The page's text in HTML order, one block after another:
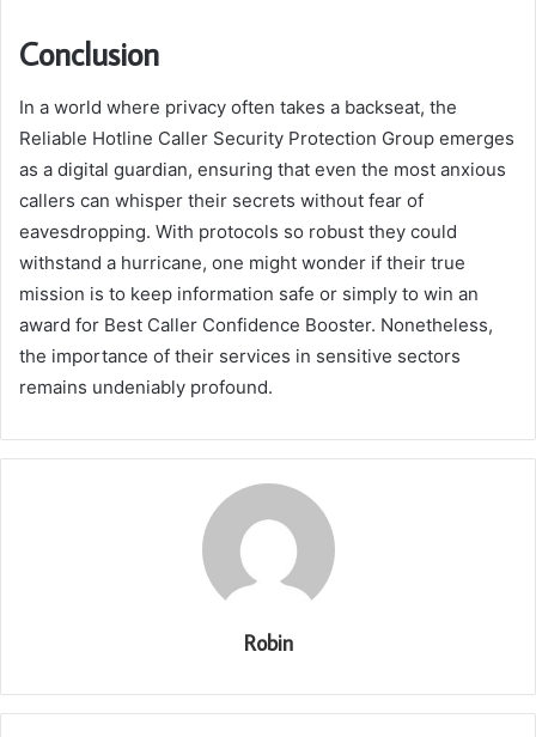
Conclusion
In a world where privacy often takes a backseat, the
Reliable Hotline Caller Security Protection Group emerges
as a digital guardian, ensuring that even the most anxious
callers can whisper their secrets without fear of
eavesdropping. With protocols so robust they could
withstand a hurricane, one might wonder if their true
mission is to keep information safe or simply to win an
award for Best Caller Confidence Booster. Nonetheless,
the importance of their services in sensitive sectors
remains undeniably profound.
Robin